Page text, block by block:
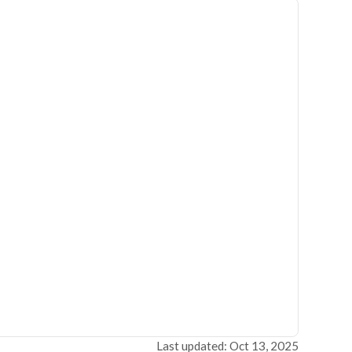
Last updated: Oct 13, 2025